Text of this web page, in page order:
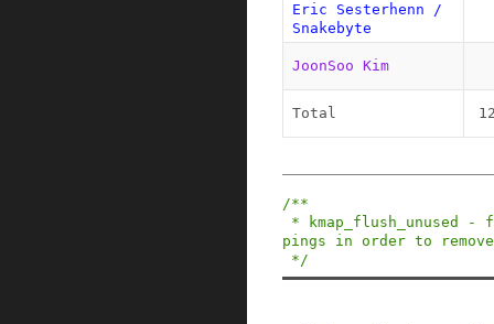
Eric Sesterhenn /
Snakebyte
JoonSoo Kim
Total
/**
pings in order to
*/